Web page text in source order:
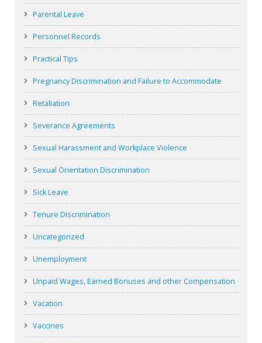
Parental Leave
Personnel Records
Practical Tips
Pregnancy Discrimination and Failure to Accommodate
Retaliation
Severance Agreements
Sexual Harassment and Workplace Violence
Sexual Orientation Discrimination
Sick Leave
Tenure Discrimination
Uncategorized
Unemployment
Unpaid Wages, Earned Bonuses and other Compensation
Vacation
Vaccines